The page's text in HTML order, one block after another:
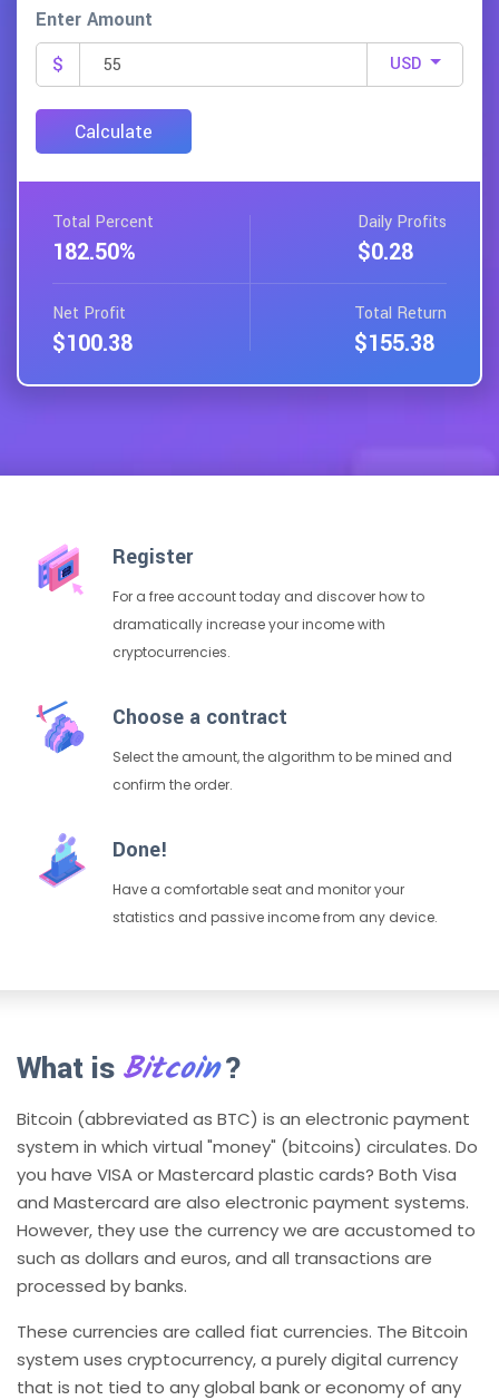
Enter Amount
$
USD
Calculate
Total Percent
182.50%
Daily Profits
$0.28
Net Profit
$100.38
Total Return
$155.38
Register
For a free account today and discover how to
dramatically increase your income with
cryptocurrencies.
Choose a contract
Select the amount, the algorithm to be mined and
confirm the order.
Done!
Have a comfortable seat and monitor your
statistics and passive income from any device.
What is Bitcoin?
Bitcoin (abbreviated as BTC) is an electronic payment
system in which virtual "money" (bitcoins) circulates. Do
you have VISA or Mastercard plastic cards? Both Visa
and Mastercard are also electronic payment systems.
However, they use the currency we are accustomed to
such as dollars and euros, and all transactions are
processed by banks.
These currencies are called fiat currencies. The Bitcoin
system uses cryptocurrency, a purely digital currency
that is not tied to any global bank or economy of any